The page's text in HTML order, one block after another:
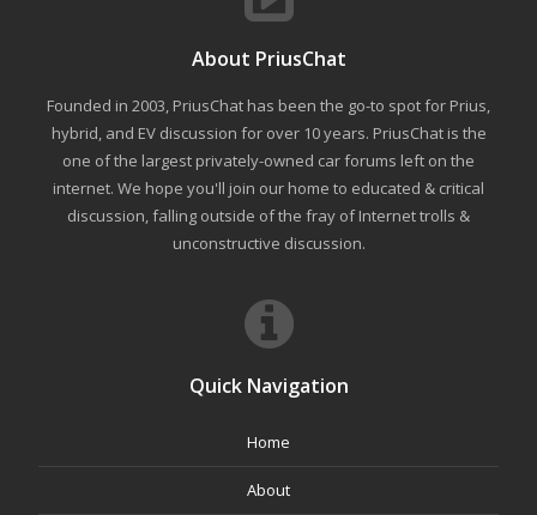
About PriusChat
Founded in 2003, PriusChat has been the go-to spot for Prius,
hybrid, and EV discussion for over 10 years. PriusChat is the
one of the largest privately-owned car forums left on the
internet. We hope you'll join our home to educated & critical
discussion, falling outside of the fray of Internet trolls &
unconstructive discussion.
Quick Navigation
Home
About